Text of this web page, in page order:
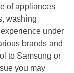
of appliances
washing
under
brands and
to Samsung or
you may